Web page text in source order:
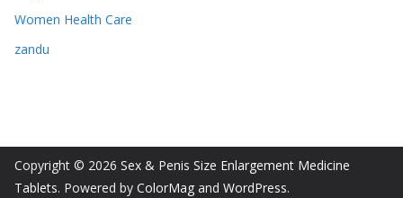
Women Health Care
zandu
Copyright © 2026 Sex & Penis Size Enlargement Medicine
Tablets. Powered by ColorMag and WordPress.